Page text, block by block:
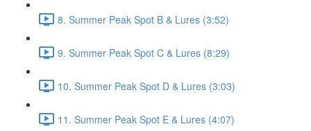
8. Summer Peak Spot B & Lures (3:52)
9. Summer Peak Spot C & Lures (8:29)
10. Summer Peak Spot D & Lures (3:03)
11. Summer Peak Spot E & Lures (4:07)